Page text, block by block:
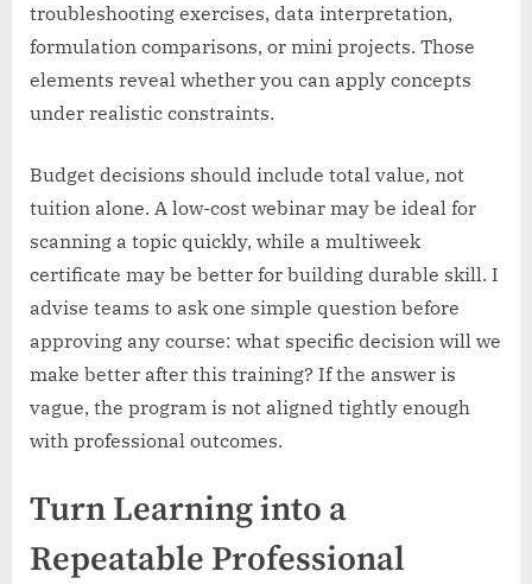
troubleshooting exercises, data interpretation,
formulation comparisons, or mini projects. Those
elements reveal whether you can apply concepts
under realistic constraints.
Budget decisions should include total value, not
tuition alone. A low-cost webinar may be ideal for
scanning a topic quickly, while a multiweek
certificate may be better for building durable skill. I
advise teams to ask one simple question before
approving any course: what specific decision will we
make better after this training? If the answer is
vague, the program is not aligned tightly enough
with professional outcomes.
Turn Learning into a
Repeatable Professional